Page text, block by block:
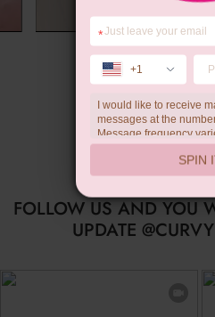
FOLLOW US AND YOU
UPDATE
*
+1
I would like to receive
messages at the
Message frequency
a condition of
help, STOP to
data rates may
SPIN